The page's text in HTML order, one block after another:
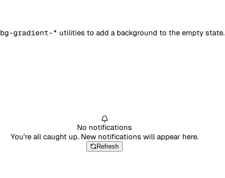
bg-gradient-* utilities to add a background to the empty state.
No notifications
You're all caught up. New notifications will appear here.
Refresh